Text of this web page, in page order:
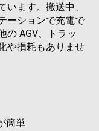
います。搬送中、
ーションで充電で
の AGV、トラッ
や損耗もありませ
簡単